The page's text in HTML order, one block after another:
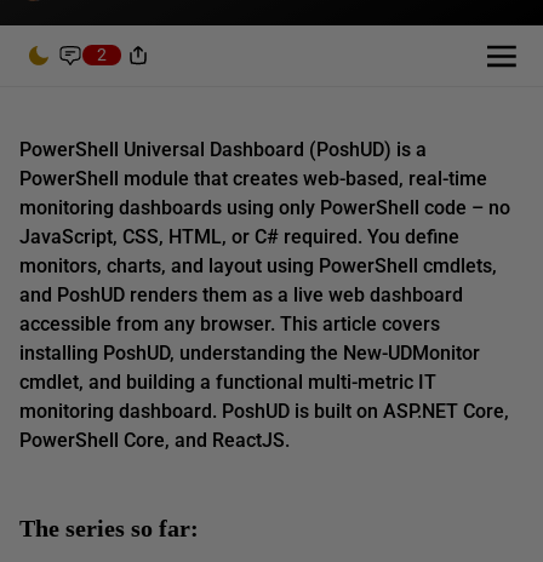
2
PowerShell Universal Dashboard (PoshUD) is a
PowerShell module that creates web-based, real-time
monitoring dashboards using only PowerShell code – no
JavaScript, CSS, HTML, or C# required. You define
monitors, charts, and layout using PowerShell cmdlets,
and PoshUD renders them as a live web dashboard
accessible from any browser. This article covers
installing PoshUD, understanding the New-UDMonitor
cmdlet, and building a functional multi-metric IT
monitoring dashboard. PoshUD is built on ASP.NET Core,
PowerShell Core, and ReactJS.
The series so far: